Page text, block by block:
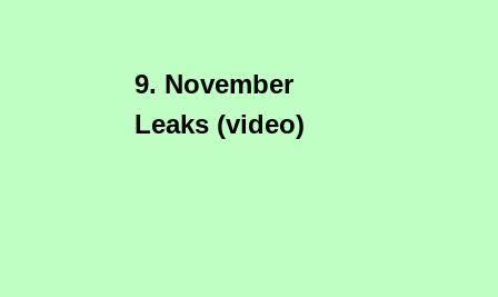
9. November
Leaks (video)